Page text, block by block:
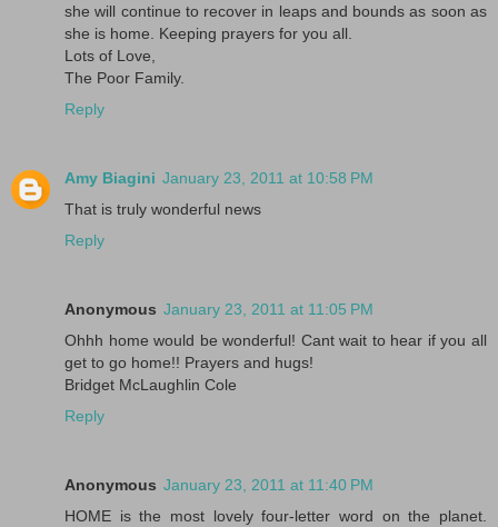
she will continue to recover in leaps and bounds as soon as
she is home. Keeping prayers for you all.
Lots of Love,
The Poor Family.
Reply
Amy Biagini January 23, 2011 at 10:58 PM
That is truly wonderful news
Reply
Anonymous January 23, 2011 at 11:05 PM
Ohhh home would be wonderful! Cant wait to hear if you all
get to go home!! Prayers and hugs!
Bridget McLaughlin Cole
Reply
Anonymous January 23, 2011 at 11:40 PM
HOME is the most lovely four-letter word on the planet.